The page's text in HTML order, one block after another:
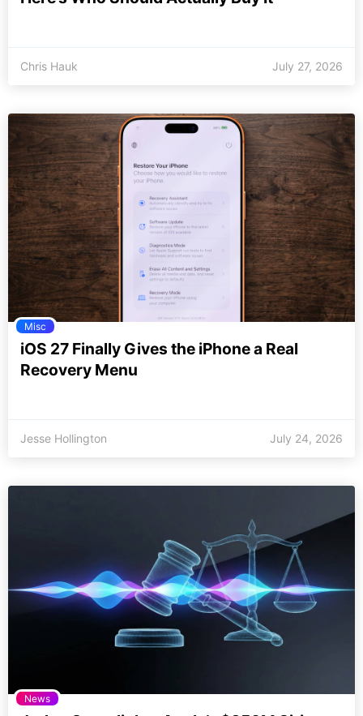
Chris Hauk July 27, 2026
Misc
iOS 27 Finally Gives the iPhone a Real
Recovery Menu
Jesse Hollington July 24, 2026
News